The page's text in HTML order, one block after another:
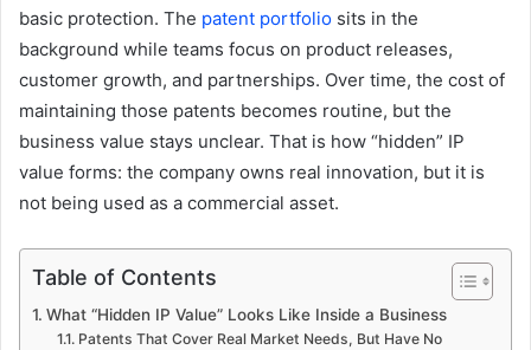
basic protection. The patent portfolio sits in the
background while teams focus on product releases,
customer growth, and partnerships. Over time, the cost of
maintaining those patents becomes routine, but the
business value stays unclear. That is how “hidden” IP
value forms: the company owns real innovation, but it is
not being used as a commercial asset.
Table of Contents
What “Hidden IP Value” Looks Like Inside a Business
Patents That Cover Real Market Needs, But Have No